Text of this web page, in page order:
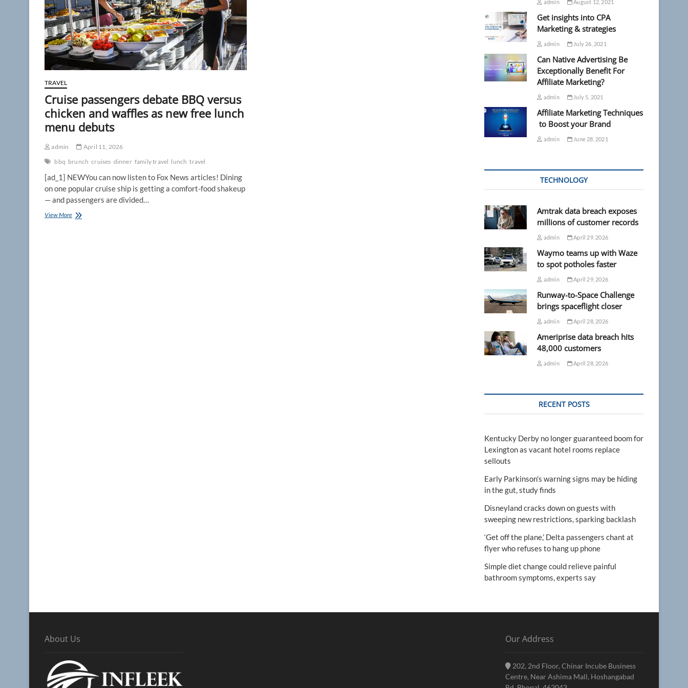
TRAVEL
Cruise passengers debate BBQ versus
chicken and waffles as new free lunch
menu debuts
admin
April 11, 2026
bbq brunch cruises dinner family travel lunch travel
[ad_1] NEWYou can now listen to Fox News articles! Dining
on one popular cruise ship is getting a comfort-food shakeup
— and passengers are divided…
View MoreCruise
admin August 12, 2021
Get insights into CPA
Marketing & strategies
admin July 26, 2021
Can Native Advertising Be
Exceptionally Benefit For
Affiliate Marketing?
admin July 5, 2021
Affiliate Marketing Techniques
to Boost your Brand
admin June 28, 2021
TECHNOLOGY
Amtrak data breach exposes
millions of customer records
admin April 29, 2026
Waymo teams up with Waze
to spot potholes faster
admin April 29, 2026
Runway-to-Space Challenge
brings spaceflight closer
admin April 28, 2026
Ameriprise data breach hits
48,000 customers
admin April 28, 2026
RECENT POSTS
Kentucky Derby no longer guaranteed boom for
Lexington as vacant hotel rooms replace
sellouts
Early Parkinson’s warning signs may be hiding
in the gut, study finds
Disneyland cracks down on guests with
sweeping new restrictions, sparking backlash
‘Get off the plane,’ Delta passengers chant at
flyer who refuses to hang up phone
Simple diet change could relieve painful
bathroom symptoms, experts say
About Us Our Address
202, 2nd Floor, Chinar Incube Business
Centre, Near Ashima Mall, Hoshangabad